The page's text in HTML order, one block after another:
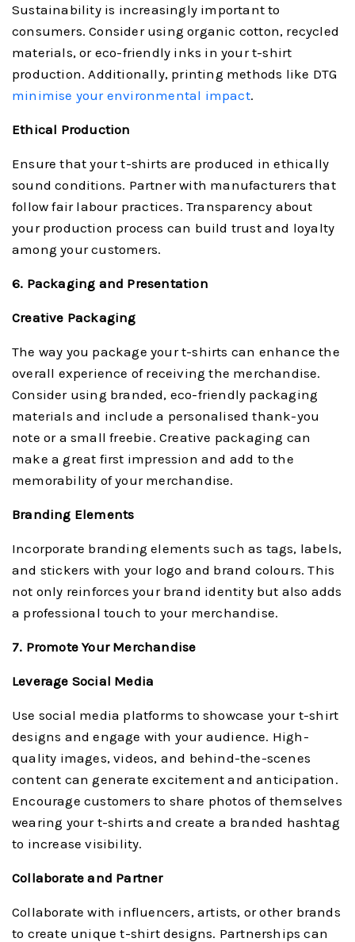
Sustainability is increasingly important to
consumers. Consider using organic cotton, recycled
materials, or eco-friendly inks in your t-shirt
production. Additionally, printing methods like DTG
minimise your environmental impact.
Ethical Production
Ensure that your t-shirts are produced in ethically
sound conditions. Partner with manufacturers that
follow fair labour practices. Transparency about
your production process can build trust and loyalty
among your customers.
6. Packaging and Presentation
Creative Packaging
The way you package your t-shirts can enhance the
overall experience of receiving the merchandise.
Consider using branded, eco-friendly packaging
materials and include a personalised thank-you
note or a small freebie. Creative packaging can
make a great first impression and add to the
memorability of your merchandise.
Branding Elements
Incorporate branding elements such as tags, labels,
and stickers with your logo and brand colours. This
not only reinforces your brand identity but also adds
a professional touch to your merchandise.
7. Promote Your Merchandise
Leverage Social Media
Use social media platforms to showcase your t-shirt
designs and engage with your audience. High-
quality images, videos, and behind-the-scenes
content can generate excitement and anticipation.
Encourage customers to share photos of themselves
wearing your t-shirts and create a branded hashtag
to increase visibility.
Collaborate and Partner
Collaborate with influencers, artists, or other brands
to create unique t-shirt designs. Partnerships can